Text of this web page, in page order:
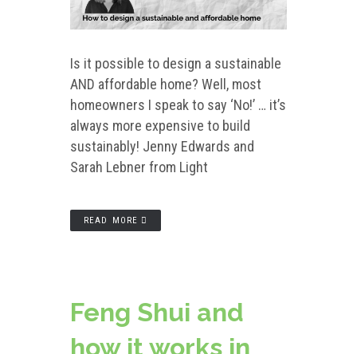
Is it possible to design a sustainable
AND affordable home? Well, most
homeowners I speak to say ‘No!’ … it’s
always more expensive to build
sustainably! Jenny Edwards and
Sarah Lebner from Light
READ MORE
Feng Shui and
how it works in